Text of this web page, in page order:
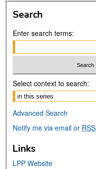
Search
Enter search terms:
Select context to search:
Advanced Search
Notify me via email or RSS
Links
LPP Website